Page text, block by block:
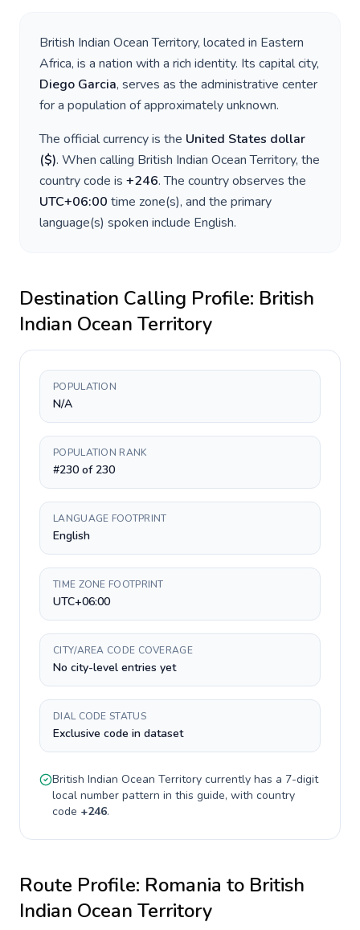
British Indian Ocean Territory, located in Eastern
Africa, is a nation with a rich identity. Its capital city,
Diego Garcia, serves as the administrative center
for a population of approximatelyunknown.
The official currency is the United States dollar
($). When calling British Indian Ocean Territory, the
country code is +246. The country observes the
UTC+06:00 time zone(s), and the primary
language(s) spoken include English.
Destination Calling Profile: British
Indian Ocean Territory
POPULATION
N/A
POPULATION RANK
#230 of 230
LANGUAGE FOOTPRINT
English
TIME ZONE FOOTPRINT
UTC+06:00
CITY/AREA CODE COVERAGE
No city-level entries yet
DIAL CODE STATUS
Exclusive code in dataset
British Indian Ocean Territory currently has a 7-digit
local number pattern in this guide, with country
code +246.
Route Profile: Romania to British
Indian Ocean Territory